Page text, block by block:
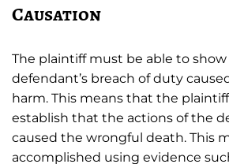
Causation
The plaintiff must be able to
defendant’s breach of duty
harm. This means that the
establish that the actions of the
caused the wrongful death. This
accomplished using evidence